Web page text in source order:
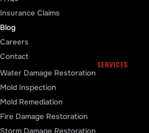
Insurance Claims
Blog
Careers
Contact
SERVICES
Water Damage Restoration
Mold Inspection
Mold Remediation
Fire Damage Restoration